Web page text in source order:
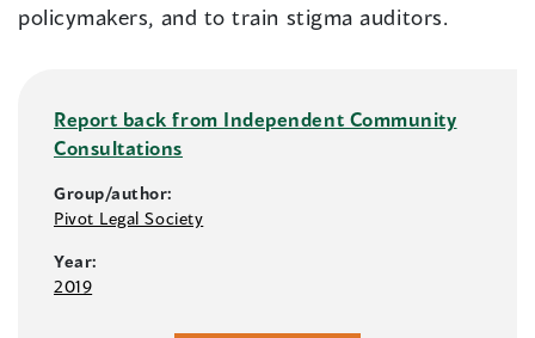
policymakers, and to train stigma auditors.
Report back from Independent Community
Consultations
Group/author:
Pivot Legal Society
Year:
2019